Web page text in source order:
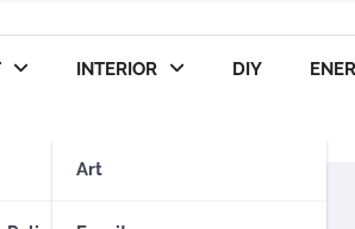
INTERIOR
Art
DIY